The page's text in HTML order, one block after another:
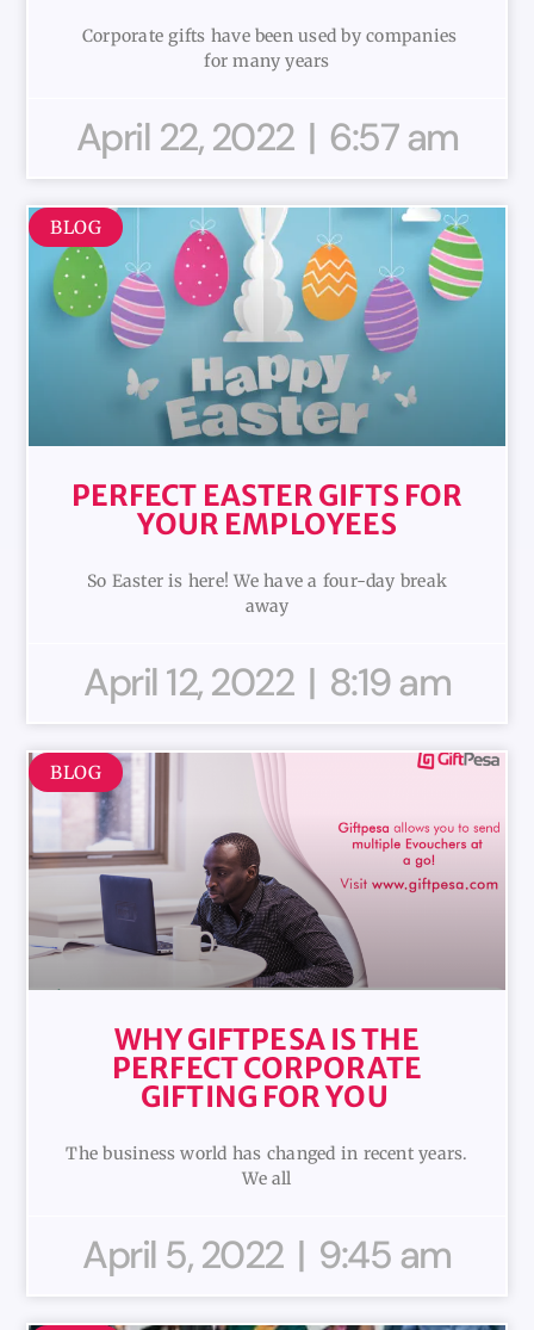
Corporate gifts have been used by companies
for many years
April 22, 2022 6:57 am
BLOG
PERFECT EASTER GIFTS FOR
YOUR EMPLOYEES
So Easter is here! We have a four-day break
away
April 12, 2022 8:19 am
BLOG
WHY GIFTPESA IS THE
PERFECT CORPORATE
GIFTING FOR YOU
The business world has changed in recent years.
We all
April 5, 2022 9:45 am